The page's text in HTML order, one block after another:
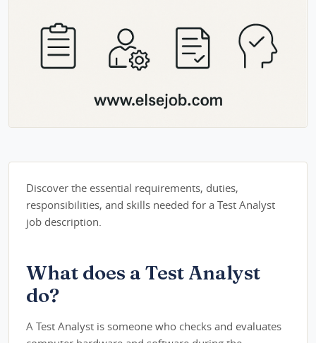
Discover the essential requirements, duties,
responsibilities, and skills needed for a Test Analyst
job description.
What does a Test Analyst
do?
A Test Analyst is someone who checks and evaluates